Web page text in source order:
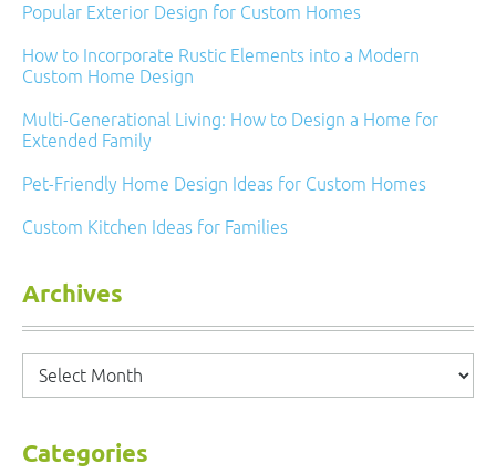
Popular Exterior Design for Custom Homes
How to Incorporate Rustic Elements into a Modern
Custom Home Design
Multi-Generational Living: How to Design a Home for
Extended Family
Pet-Friendly Home Design Ideas for Custom Homes
Custom Kitchen Ideas for Families
Archives
Archives
Categories